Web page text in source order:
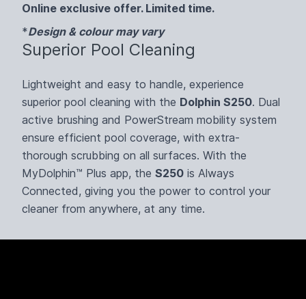
Online exclusive offer. Limited time.
*Design & colour may vary
Superior Pool Cleaning
Lightweight and easy to handle, experience
superior pool cleaning with the Dolphin S250. Dual
active brushing and PowerStream mobility system
ensure efficient pool coverage, with extra-
thorough scrubbing on all surfaces. With the
MyDolphin™ Plus app, the S250 is Always
Connected, giving you the power to control your
cleaner from anywhere, at any time.